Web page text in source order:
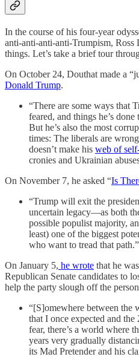
In the course of his four-year
anti-anti-anti-anti-Trumpism, Ross
things. Let’s take a brief tour
On October 24, Douthat made a
Donald Trump.
“There are some ways that
feared, and things he’s
But he’s also the most
times: The liberals are
doesn’t make his web of
cronies and Ukrainian
On November 7, he asked “Is
“Trump will exit the
uncertain legacy—as both
possible populist majority,
least) one of the biggest
who want to tread that path.”
On January 5, he wrote that he
Republican Senate candidates to
help the party slough off the
“[S]omewhere between the
that I once expected and
fear, there’s a world where
years very gradually
its Mad Pretender and his